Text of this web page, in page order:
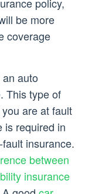
be more
coverage
auto
This type of
are at fault
is required in
insurance.
between
insurance